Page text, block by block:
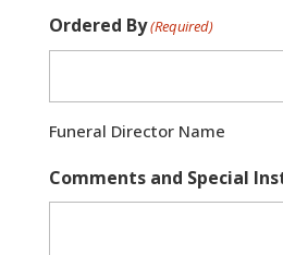
Ordered By(Required)
Funeral Director Name
Comments and Special